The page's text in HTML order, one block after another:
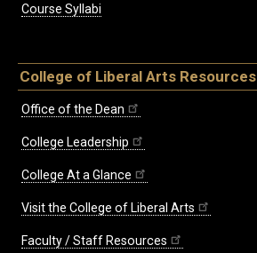
Course Syllabi
College of Liberal Arts Resources
Office of the Dean
College Leadership
College At a Glance
Visit the College of Liberal Arts
Faculty / Staff Resources